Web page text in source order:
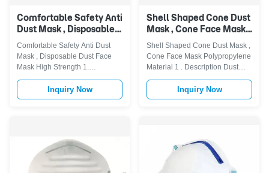
Comfortable Safety Anti
Dust Mask , Disposable
Dust Face Mask High
Strength
Comfortable Safety Anti Dust
Mask , Disposable Dust Face
Mask High Strength 1.
Advantage < Function: Thick
layers of protection effectively
resist the invasion of harmful
the nose improves the adhesion
Inquiry Now
Shell Shaped Cone Dust
Mask , Cone Face Mask
Polypropylene Material
Shell Shaped Cone Dust Mask ,
Cone Face Mask Polypropylene
Material 1 . Description Dust
Mask, used for relief from non-
harmful household dust, offers
homeowners an option in
patented filter media and ...
Inquiry Now